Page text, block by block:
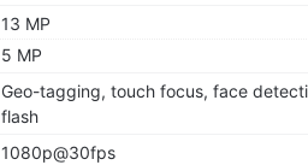
13 MP
5 MP
Geo-tagging, touch focus, face
flash
1080p@30fps